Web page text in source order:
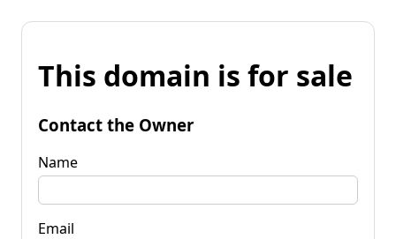
This domain is for sale
Contact the Owner
Name
Email